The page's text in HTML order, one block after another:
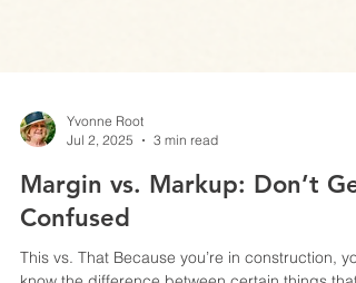
Jul 2, 2025
3 min read
Margin vs. Markup: Don’t Get
Confused